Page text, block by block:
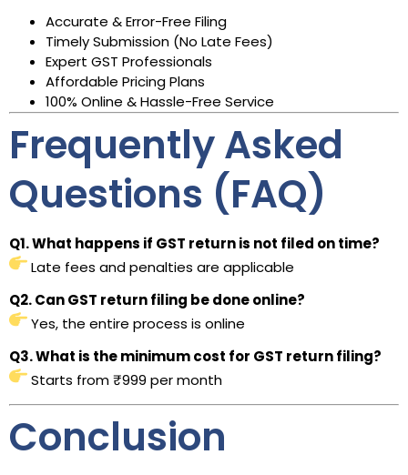
Accurate & Error-Free Filing
Timely Submission (No Late Fees)
Expert GST Professionals
Affordable Pricing Plans
100% Online & Hassle-Free Service
Frequently Asked
Questions (FAQ)
Q1. What happens if GST return is not filed on time?
Late fees and penalties are applicable
Q2. Can GST return filing be done online?
Yes, the entire process is online
Q3. What is the minimum cost for GST return filing?
Starts from ₹999 per month
Conclusion